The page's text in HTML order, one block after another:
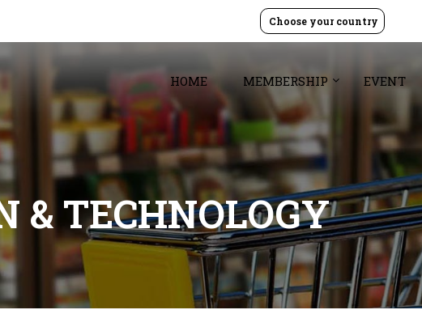
Choose your country
HOME MEMBERSHIP EVENT
& TECHNOLOGY